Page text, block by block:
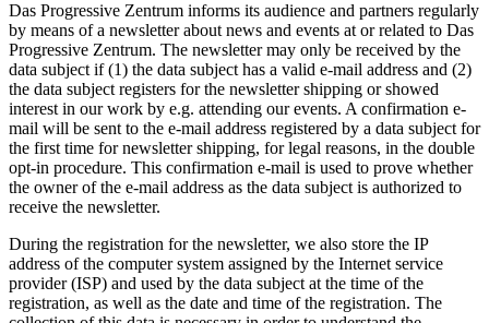
Das Progressive Zentrum informs its audience and partners regularly
by means of a newsletter about news and events at or related to Das
Progressive Zentrum. The newsletter may only be received by the
data subject if (1) the data subject has a valid e-mail address and (2)
the data subject registers for the newsletter shipping or showed
interest in our work by e.g. attending our events. A confirmation e-
mail will be sent to the e-mail address registered by a data subject for
the first time for newsletter shipping, for legal reasons, in the double
opt-in procedure. This confirmation e-mail is used to prove whether
the owner of the e-mail address as the data subject is authorized to
receive the newsletter.
During the registration for the newsletter, we also store the IP
address of the computer system assigned by the Internet service
provider (ISP) and used by the data subject at the time of the
registration, as well as the date and time of the registration. The